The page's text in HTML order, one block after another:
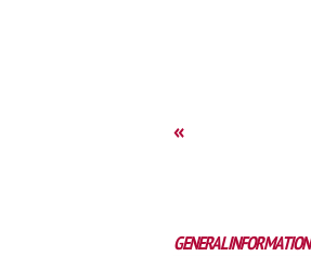
«
GENERAL INFORMATION